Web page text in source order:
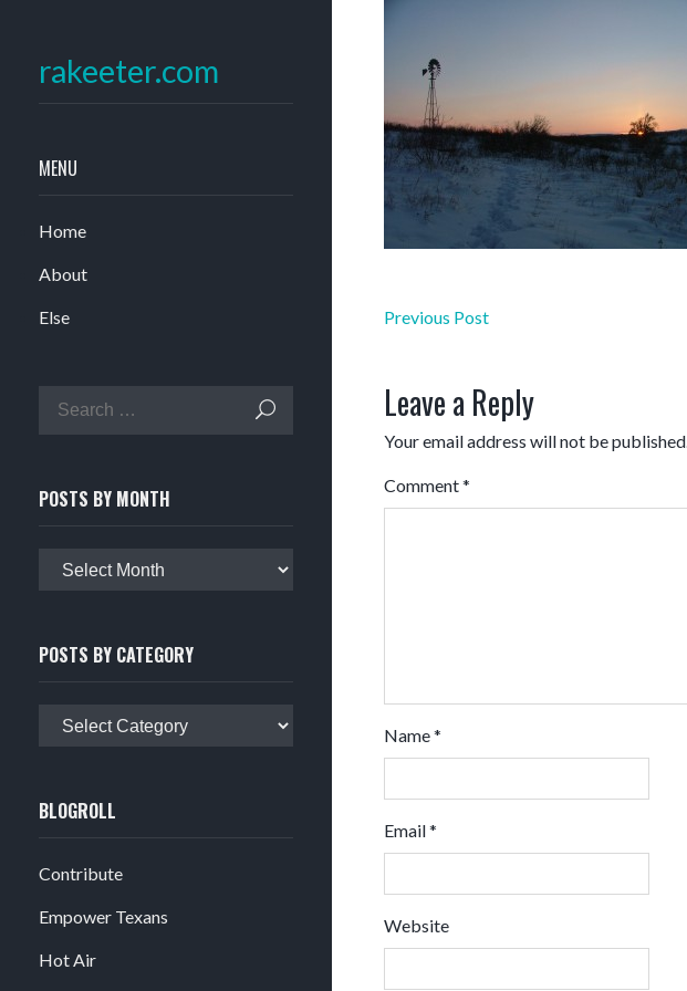
rakeeter.com
MENU
Home
About
Else
POSTS BY MONTH
Posts
POSTS BY CATEGORY
Posts
BLOGROLL
Contribute
Empower Texans
Hot Air
Post
Previous Post
Leave a Reply
Your email address will not be
Comment*
Name*
Email*
Website